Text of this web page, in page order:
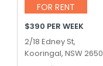
FOR RENT
$390 PER WEEK
2/18 Edney St,
Kooringal, NSW 2650